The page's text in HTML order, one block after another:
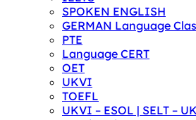
SPOKEN ENGLISH
GERMAN Language
PTE
Language CERT
OET
UKVI
TOEFL
UKVI – ESOL | SELT –